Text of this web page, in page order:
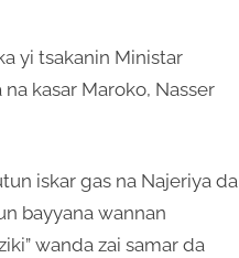
yi tsakanin Ministar
kasar Maroko, Nasser
iskar gas na Najeriya da
bayyana wannan
wanda zai samar da